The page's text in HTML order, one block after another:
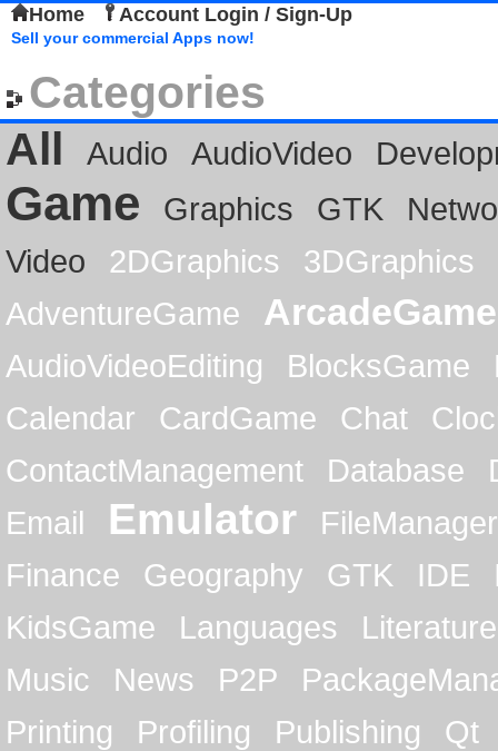
Home Account Login / Sign-Up
Sell your commercial Apps now!
Categories
All
Audio AudioVideo
Game Graphics GTK
Video
2DGraphics
3DGraphics
AdventureGame
ArcadeGame
AudioVideoEditing BlocksGame
Calendar
CardGame Chat
ContactManagement
Database
Email
Emulator
FileManager
Finance
Geography GTK IDE
KidsGame
Languages
Literature
Music
News P2P
Printing
Profiling Publishing
Qt